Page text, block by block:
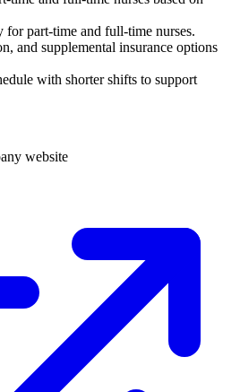
part-time and full-time nurses.
and supplemental insurance options
with shorter shifts to support
website